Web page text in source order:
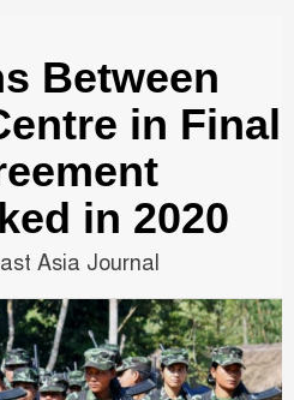
Between
in Final
in 2020
Asia Journal